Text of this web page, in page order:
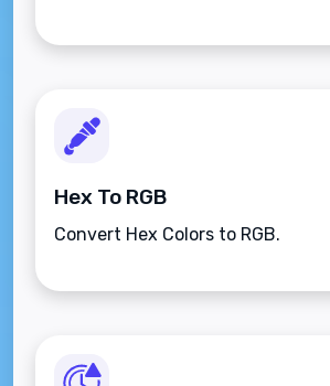
Hex To RGB
Convert Hex Colors to RGB.